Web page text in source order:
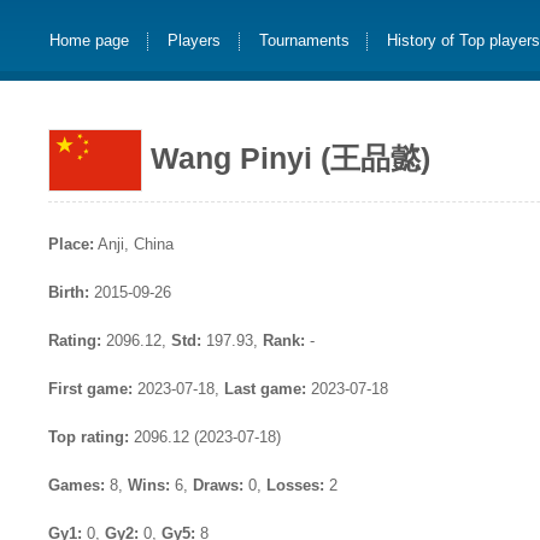
Home page Players Tournaments History of Top players
Wang Pinyi (王品懿)
Place: Anji, China
Birth: 2015-09-26
Rating: 2096.12, Std: 197.93, Rank: -
First game: 2023-07-18, Last game: 2023-07-18
Top rating: 2096.12 (2023-07-18)
Games: 8, Wins: 6, Draws: 0, Losses: 2
Gy1: 0, Gy2: 0, Gy5: 8